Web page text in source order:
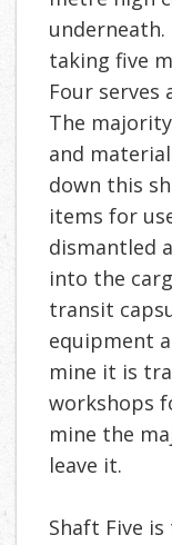
taking five
Four serves
The
and
down this
items for
dismantled
into the
transit
equipment
mine it is
workshops
mine the
leave it.
Shaft Five